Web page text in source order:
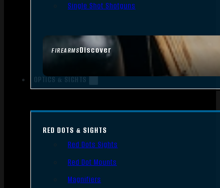
FIREARMSDiscover
Single Shot Shotguns
OPTICS & SIGHTS
RED DOTS & SIGHTS
Red Dots Sights
Red Dot Mounts
Magnifiers